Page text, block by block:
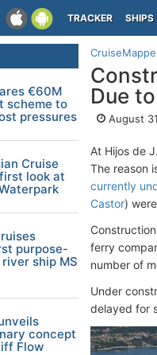
TRACKER SHIPS
Due
August
At Hijos de
The reason
currently
Castor)
ferry
number of
Under
delayed for
€60M
scheme to
pressures
Cruise
look at
purpose-
ship MS
concept
Flow